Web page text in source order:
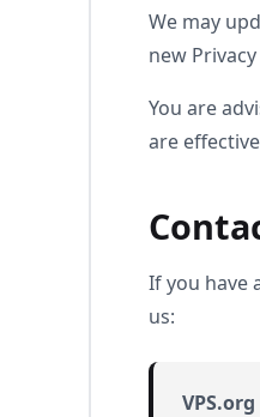
We may
new
You are
are
If you have
us:
VPS.org